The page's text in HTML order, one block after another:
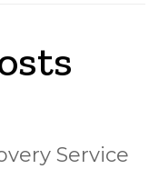
Service